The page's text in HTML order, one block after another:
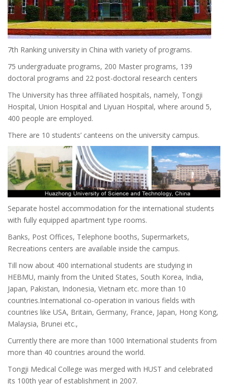
7th Ranking university in China with variety of programs.
75 undergraduate programs, 200 Master programs, 139
doctoral programs and 22 post-doctoral research centers
The University has three affiliated hospitals, namely, Tongji
Hospital, Union Hospital and Liyuan Hospital, where around 5,
400 people are employed.
There are 10 students’ canteens on the university campus.
Separate hostel accommodation for the international students
with fully equipped apartment type rooms.
Banks, Post Offices, Telephone booths, Supermarkets,
Recreations centers are available inside the campus.
Till now about 400 international students are studying in
HEBMU, mainly from the United States, South Korea, India,
Japan, Pakistan, Indonesia, Vietnam etc. more than 10
countries.International co-operation in various fields with
countries like USA, Britain, Germany, France, Japan, Hong Kong,
Malaysia, Brunei etc.,
Currently there are more than 1000 International students from
more than 40 countries around the world.
Tongji Medical College was merged with HUST and celebrated
its 100th year of establishment in 2007.